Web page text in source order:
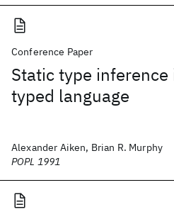
Conference Paper
Static type
typed language
Alexander Aiken, Brian R. Murphy
POPL 1991